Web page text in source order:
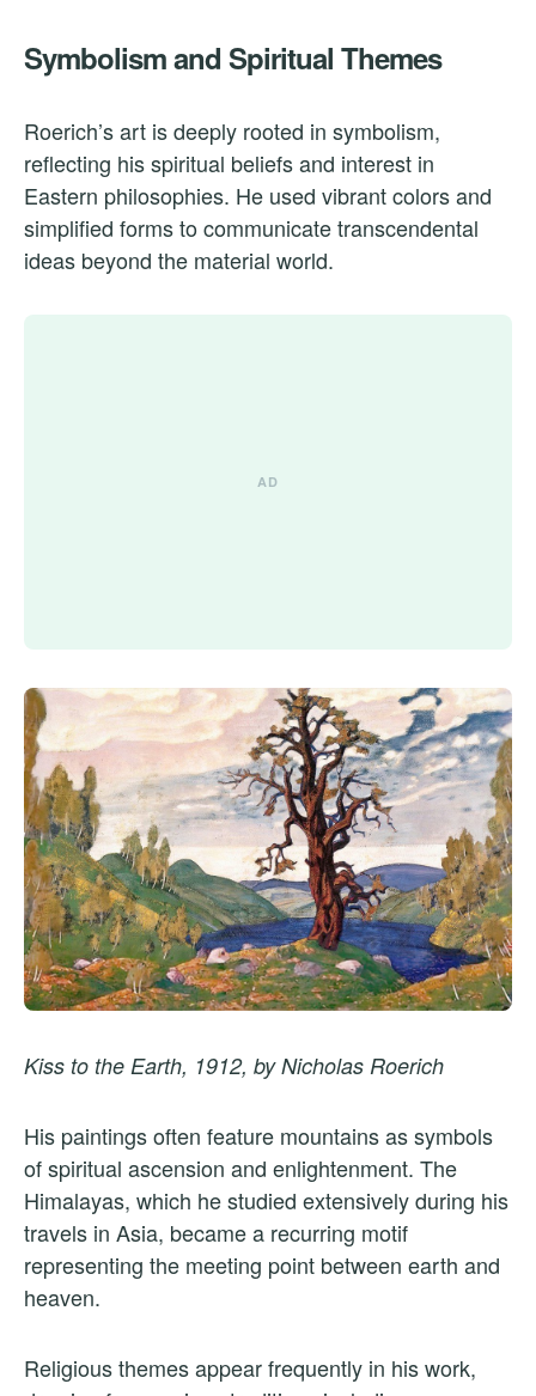
Symbolism and Spiritual Themes
Roerich’s art is deeply rooted in symbolism,
reflecting his spiritual beliefs and interest in
Eastern philosophies. He used vibrant colors and
simplified forms to communicate transcendental
ideas beyond the material world.
Kiss to the Earth, 1912, by Nicholas Roerich
His paintings often feature mountains as symbols
of spiritual ascension and enlightenment. The
Himalayas, which he studied extensively during his
travels in Asia, became a recurring motif
representing the meeting point between earth and
heaven.
Religious themes appear frequently in his work,